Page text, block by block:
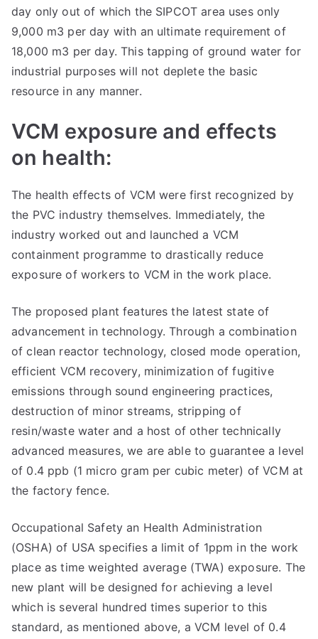
day only out of which the SIPCOT area uses only
9,000 m3 per day with an ultimate requirement of
18,000 m3 per day. This tapping of ground water for
industrial purposes will not deplete the basic
resource in any manner.
VCM exposure and effects
on health:
The health effects of VCM were first recognized by
the PVC industry themselves. Immediately, the
industry worked out and launched a VCM
containment programme to drastically reduce
exposure of workers to VCM in the work place.
The proposed plant features the latest state of
advancement in technology. Through a combination
of clean reactor technology, closed mode operation,
efficient VCM recovery, minimization of fugitive
emissions through sound engineering practices,
destruction of minor streams, stripping of
resin/waste water and a host of other technically
advanced measures, we are able to guarantee a level
of 0.4 ppb (1 micro gram per cubic meter) of VCM at
the factory fence.
Occupational Safety an Health Administration
(OSHA) of USA specifies a limit of 1ppm in the work
place as time weighted average (TWA) exposure. The
new plant will be designed for achieving a level
which is several hundred times superior to this
standard, as mentioned above, a VCM level of 0.4